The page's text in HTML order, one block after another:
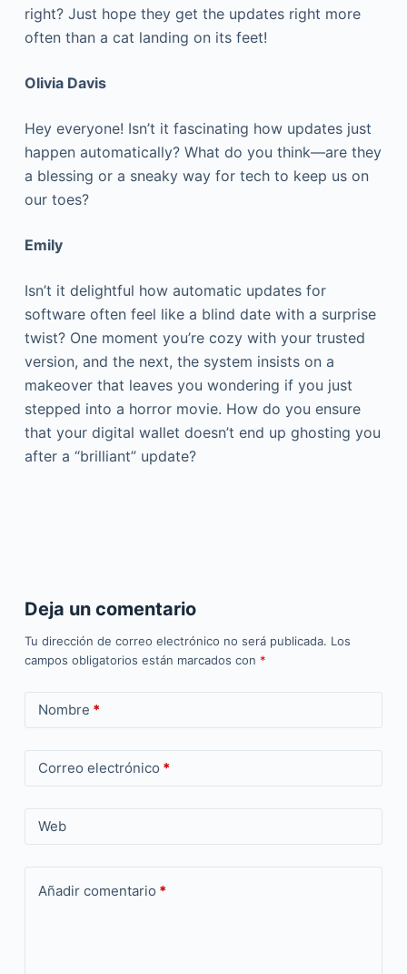
right? Just hope they get the updates right more
often than a cat landing on its feet!
Olivia Davis
Hey everyone! Isn’t it fascinating how updates just
happen automatically? What do you think—are they
a blessing or a sneaky way for tech to keep us on
our toes?
Emily
Isn’t it delightful how automatic updates for
software often feel like a blind date with a surprise
twist? One moment you’re cozy with your trusted
version, and the next, the system insists on a
makeover that leaves you wondering if you just
stepped into a horror movie. How do you ensure
that your digital wallet doesn’t end up ghosting you
after a “brilliant” update?
Deja un comentario
Tu dirección de correo electrónico no será publicada. Los
campos obligatorios están marcados con *
Nombre *
Correo electrónico *
Web
Añadir comentario *